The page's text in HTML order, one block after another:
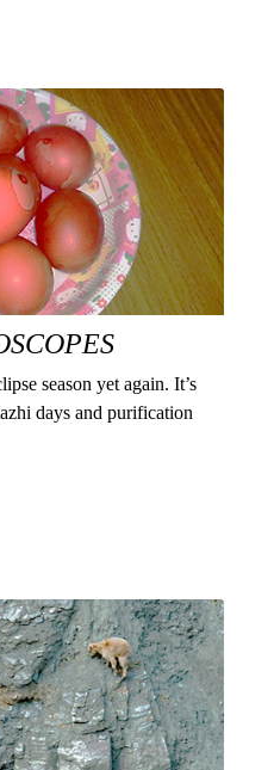
season yet again. It’s
days and purification